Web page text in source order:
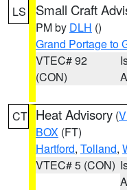
LS Small Craft
PM by DLH ()
Grand Portage to
VTEC# 92
(CON)
CT Heat Advisory (
BOX (FT)
Hartford, Tolland,
VTEC# 5 (CON)